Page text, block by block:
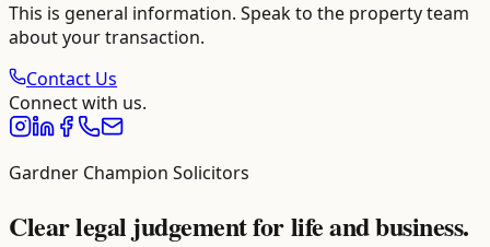
This is general information. Speak to the property team
about your transaction.
Contact Us
Connect with us.
Gardner Champion Solicitors
Clear legal judgement for life and business.